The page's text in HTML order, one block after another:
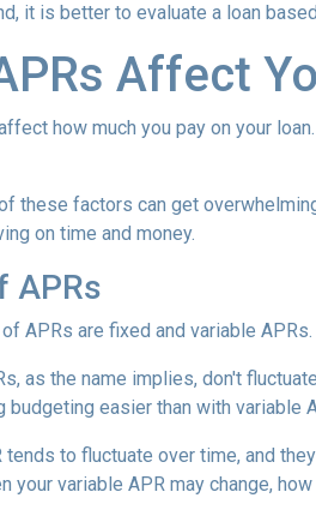
it is better to evaluate a loan
Affect
how much you pay on your
these factors can get
on time and money.
APRs
APRs are fixed and variable APRs.
as the name implies, don't
budgeting easier than with variable
tends to fluctuate over time, and
your variable APR may change,